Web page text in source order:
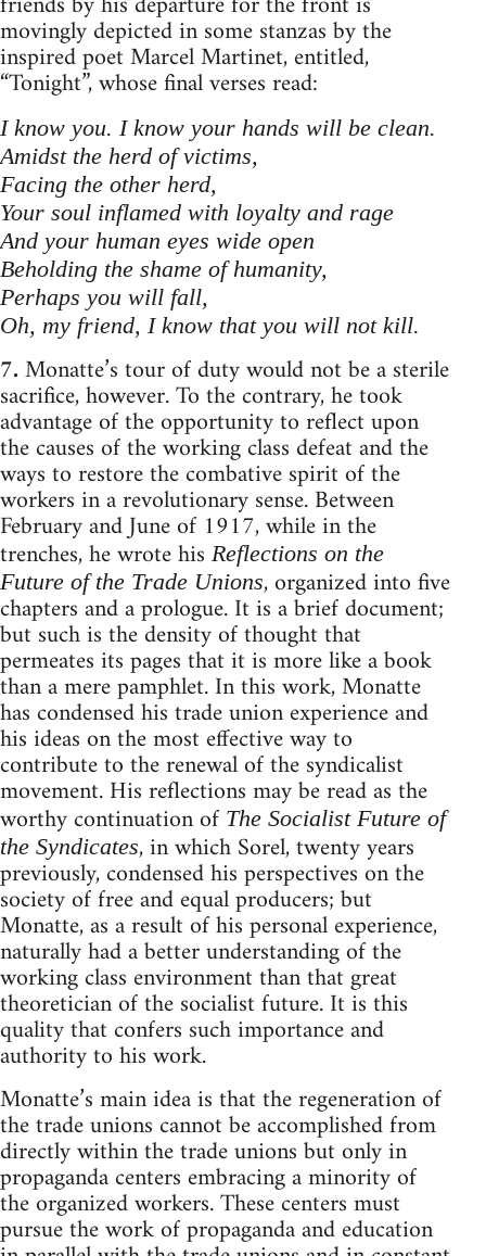
movingly depicted in some stanzas by the
inspired poet Marcel Martinet, entitled,
“Tonight”, whose final verses read:
I know you. I know your hands will be clean.
Amidst the herd of victims,
Facing the other herd,
Your soul inflamed with loyalty and rage
And your human eyes wide open
Beholding the shame of humanity,
Perhaps you will fall,
Oh, my friend, I know that you will not kill.
7.Monatte’s tour of duty would not be a sterile
sacrifice, however. To the contrary, he took
advantage of the opportunity to reflect upon
the causes of the working class defeat and the
ways to restore the combative spirit of the
workers in a revolutionary sense. Between
February and June of 1917, while in the
trenches, he wrote his Reflections on the
Future of the Trade Unions, organized into five
chapters and a prologue. It is a brief document;
but such is the density of thought that
permeates its pages that it is more like a book
than a mere pamphlet. In this work, Monatte
has condensed his trade union experience and
his ideas on the most effective way to
contribute to the renewal of the syndicalist
movement. His reflections may be read as the
worthy continuation of The Socialist Future of
the Syndicates, in which Sorel, twenty years
previously, condensed his perspectives on the
society of free and equal producers; but
Monatte, as a result of his personal experience,
naturally had a better understanding of the
working class environment than that great
theoretician of the socialist future. It is this
quality that confers such importance and
authority to his work.
Monatte’s main idea is that the regeneration of
the trade unions cannot be accomplished from
directly within the trade unions but only in
propaganda centers embracing a minority of
the organized workers. These centers must
pursue the work of propaganda and education